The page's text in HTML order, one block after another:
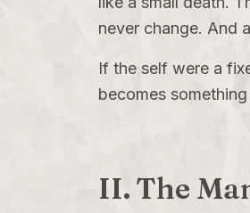
never change. And
If the self were a
becomes
II. The